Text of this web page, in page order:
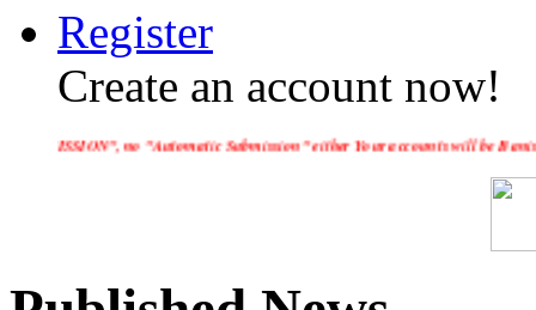
Register
Create an account now!
no "Automatic Submission" either Your accounts will be Banished